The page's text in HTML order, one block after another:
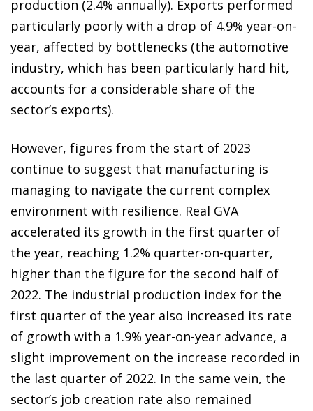
production (2.4% annually). Exports performed
particularly poorly with a drop of 4.9% year-on-
year, affected by bottlenecks (the automotive
industry, which has been particularly hard hit,
accounts for a considerable share of the
sector’s exports).
However, figures from the start of 2023
continue to suggest that manufacturing is
managing to navigate the current complex
environment with resilience. Real GVA
accelerated its growth in the first quarter of
the year, reaching 1.2% quarter-on-quarter,
higher than the figure for the second half of
2022. The industrial production index for the
first quarter of the year also increased its rate
of growth with a 1.9% year-on-year advance, a
slight improvement on the increase recorded in
the last quarter of 2022. In the same vein, the
sector’s job creation rate also remained